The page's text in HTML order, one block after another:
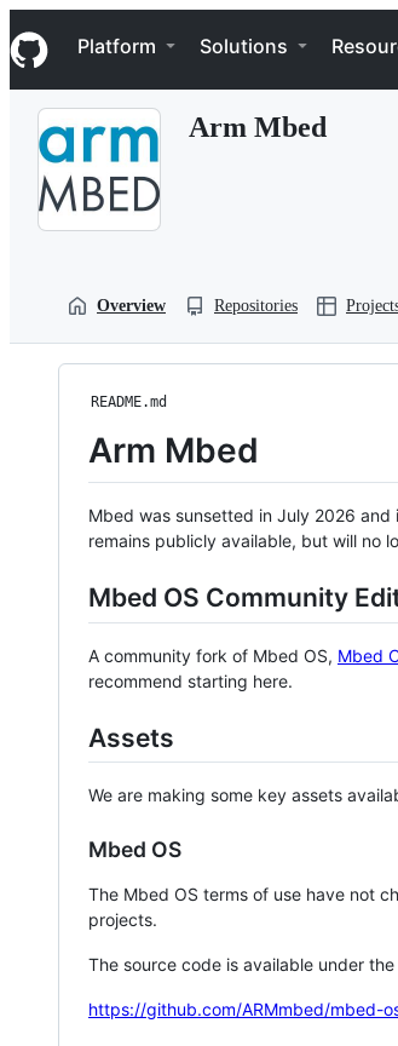
k
i
p
Navigation Menu
Platform Solutions
Arm Mbed
Overview Repositories
README.md
Arm Mbed
Mbed was sunsetted in July 2026
remains publicly available, but will no
Mbed OS Community
A community fork of Mbed OS, Mbed
recommend starting here.
Assets
We are making some key assets
Mbed OS
The Mbed OS terms of use have not
projects.
The source code is available under
https://github.com/ARMmbed/mbed-